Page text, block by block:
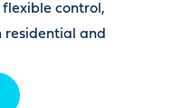
control,
residential and